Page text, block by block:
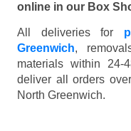
online in our Box
All deliveries for
Greenwich,
materials within 24-
deliver all orders
North Greenwich.